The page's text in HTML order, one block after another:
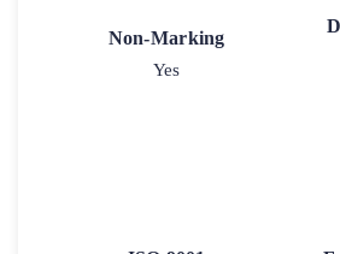
Non-Marking
Yes